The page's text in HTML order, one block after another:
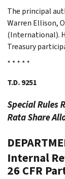
The principal
Warren Ellison,
(International).
Treasury
* * * * *
T.D. 9251
Special Rules
RataShare
Internal
26 CFR